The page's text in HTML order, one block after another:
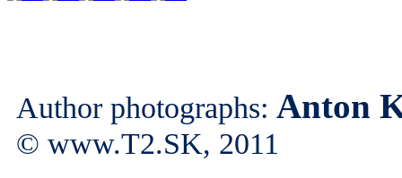
Author photographs: Anton
© www.T2.SK, 2011